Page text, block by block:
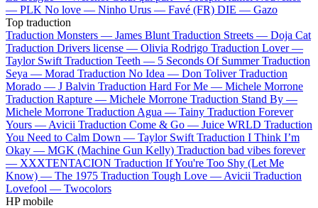
— PLK No love — Ninho Urus — Favé (FR) DIE — Gazo
Top traduction
Traduction Monsters — James Blunt Traduction Streets — Doja Cat
Traduction Drivers license — Olivia Rodrigo Traduction Lover —
Taylor Swift Traduction Teeth — 5 Seconds Of Summer Traduction
Seya — Morad Traduction No Idea — Don Toliver Traduction
Morado — J Balvin Traduction Hard For Me — Michele Morrone
Traduction Rapture — Michele Morrone Traduction Stand By —
Michele Morrone Traduction Agua — Tainy Traduction Forever
Yours — Avicii Traduction Come & Go — Juice WRLD Traduction
You Need to Calm Down — Taylor Swift Traduction I Think I’m
Okay — MGK (Machine Gun Kelly) Traduction bad vibes forever
— XXXTENTACION Traduction If You're Too Shy (Let Me
Know) — The 1975 Traduction Tough Love — Avicii Traduction
Lovefool — Twocolors
HP mobile